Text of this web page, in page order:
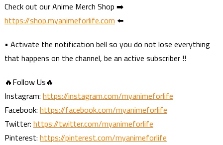
Check out our Anime Merch Shop ➡️
https://shop.myanimeforlife.com ⬅️
• Activate the notification bell so you do not lose everything
that happens on the channel, be an active subscriber !!
🔥Follow Us🔥
Instagram: https://instagram.com/myanimeforlife
Facebook: https://facebook.com/myanimeforlife
Twitter: https://twitter.com/myanimeforlife
Pinterest: https://pinterest.com/myanimeforlife